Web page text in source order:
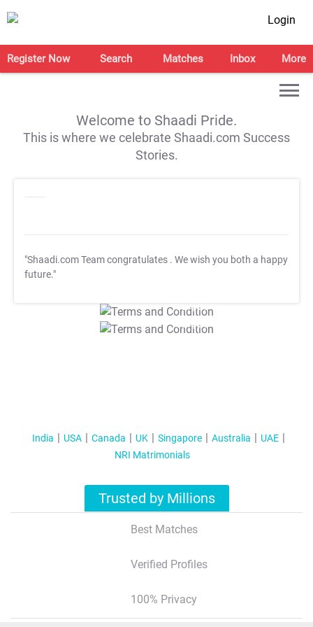
Login
Register Now Search Matches Inbox More
Welcome to Shaadi Pride.
This is where we celebrate Shaadi.com Success
Stories.
"Shaadi.com Team congratulates . We wish you both a happy
future."
T&C Apply
T&C Apply
India USA Canada UK Singapore Australia
UAE
NRI Matrimonials
Trusted by Millions
Best Matches
Verified Profiles
100% Privacy